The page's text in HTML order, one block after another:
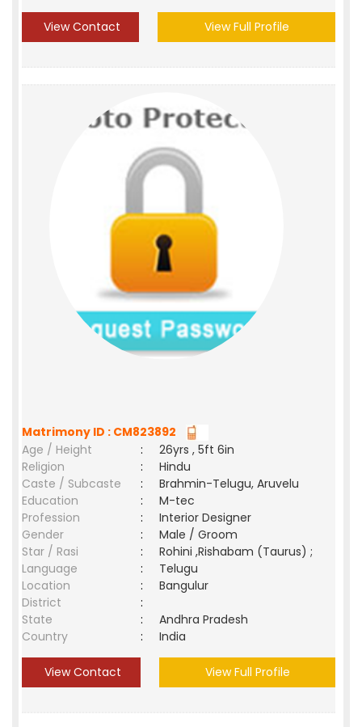
View Contact View Full Profile
Matrimony ID : CM823892
Age / Height
:
26yrs , 5ft 6in
Religion
:
Hindu
Caste / Subcaste
:
Brahmin-Telugu, Aruvelu
Education
:
M-tec
Profession
:
Interior Designer
Gender
:
Male / Groom
Star / Rasi
:
Rohini ,Rishabam (Taurus) ;
Language
:
Telugu
Location
:
Bangulur
District
:
State
:
Andhra Pradesh
Country
: India
View Contact View Full Profile